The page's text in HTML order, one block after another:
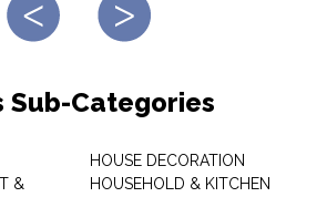
Sub-Categories
&
HOUSE DECORATION
HOUSEHOLD & KITCHEN